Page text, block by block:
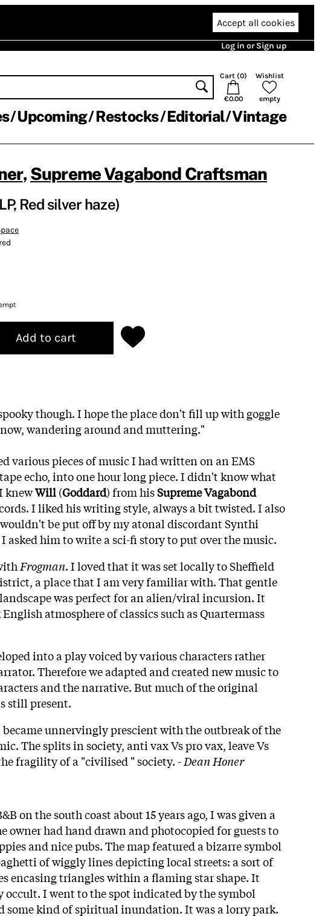
Accept all cookies
Log in or Sign up
Cart (0)
€0.00
Wishlist
empty
Upcoming Restocks Editorial Vintage
, Supreme Vagabond Craftsman
Red silver haze)
Add to cart
though. I hope the place don't fill up with goggle
wandering around and muttering."
various pieces of music I had written on an EMS
echo, into one hour long piece. I didn't know what
knewWill(Goddard) from hisSupreme Vagabond
I liked his writing style, always a bit twisted. I also
be put off by my atonal discordant Synthi
asked him to write a sci-fi story to put over the music.
Frogman. I loved that it was set locally to Sheffield
a place that I am very familiar with. That gentle
was perfect for an alien/viral incursion. It
atmosphere of classics such as Quartermass
into a play voiced by various characters rather
Therefore we adapted and created new music to
and the narrative. But much of the original
still present.
became unnervingly prescient with the outbreak of the
The splits in society, anti vax Vs pro vax, leave Vs
fragility of a "civilised " society. -Dean Honer
on the south coast about 15 years ago, I was given a
owner had hand drawn and photocopied for guests to
and nice pubs. The map featured a bizarre symbol
of wiggly lines depicting local streets: a sort of
encasing triangles within a flaming star shape. It
I went to the spot indicated by the symbol
some kind of spiritual inundation. It was a lorry park.